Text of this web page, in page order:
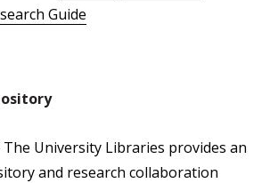
Guide
University Libraries provides an
and research collaboration